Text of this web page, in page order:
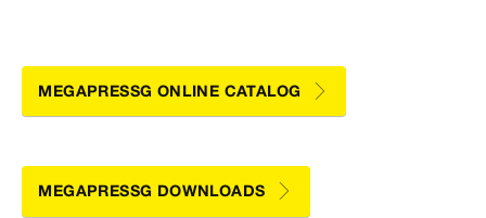
MEGAPRESSG ONLINE CATALOG
MEGAPRESSG DOWNLOADS